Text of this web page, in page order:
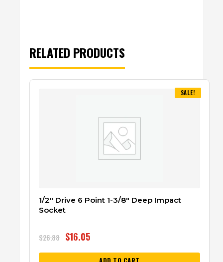
RELATED PRODUCTS
SALE!
1/2″ Drive 6 Point 1-3/8″ Deep Impact
Socket
$26.88 $16.05